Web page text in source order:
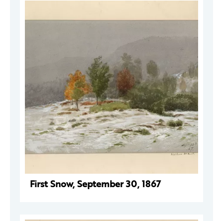
First Snow, September 30, 1867